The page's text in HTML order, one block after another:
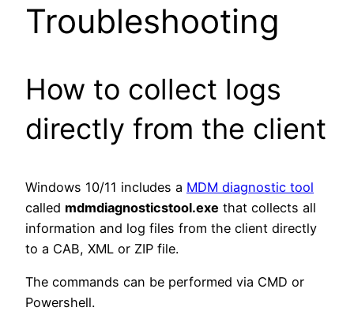
Troubleshooting
How to collect logs
directly from the client
Windows 10/11 includes a MDM diagnostic tool
called mdmdiagnosticstool.exe that collects all
information and log files from the client directly
to a CAB, XML or ZIP file.
The commands can be performed via CMD or
Powershell.